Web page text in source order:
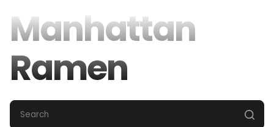
Manhattan
Ramen